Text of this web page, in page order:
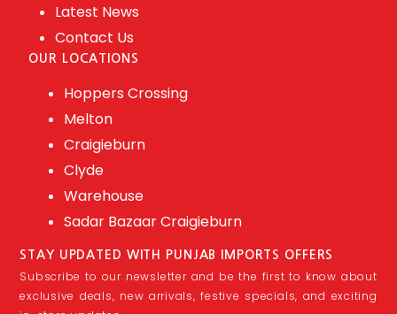
Latest News
Contact Us
OUR LOCATIONS
Hoppers Crossing
Melton
Craigieburn
Clyde
Warehouse
Sadar Bazaar Craigieburn
STAY UPDATED WITH PUNJAB IMPORTS OFFERS
Subscribe to our newsletter and be the first to know about
exclusive deals, new arrivals, festive specials, and exciting